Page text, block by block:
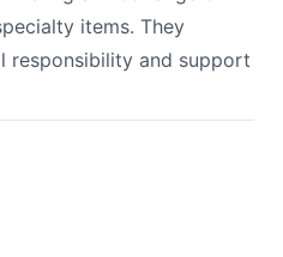
items. They
responsibility and support